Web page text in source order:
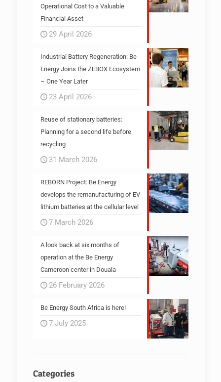
Operational Cost to a Valuable
Financial Asset
29 April 2026
Industrial Battery Regeneration: Be
Energy Joins the ZEBOX Ecosystem
– One Year Later
23 April 2026
Reuse of stationary batteries:
Planning for a second life before
recycling
31 March 2026
REBORN Project: Be Energy
develops the remanufacturing of EV
lithium batteries at the cellular level
7 March 2026
A look back at six months of
operation at the Be Energy
Cameroon center in Douala
26 February 2026
Be Energy South Africa is here!
7 July 2025
Categories